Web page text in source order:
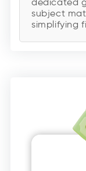
subject
simplifying